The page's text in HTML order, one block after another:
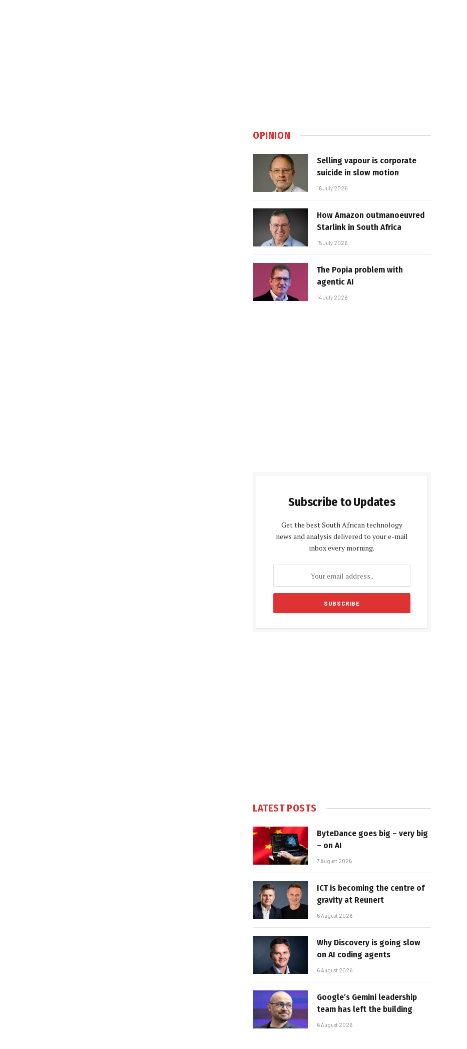
OPINION
Selling vapour is corporate
suicide in slow motion
16 July 2026
How Amazon outmanoeuvred
Starlink in South Africa
15 July 2026
The Popia problem with
agentic AI
14 July 2026
Subscribe to Updates
Get the best South African technology
news and analysis delivered to your e-mail
inbox every morning.
LATEST POSTS
ByteDance goes big – very big
– on AI
7 August 2026
ICT is becoming the centre of
gravity at Reunert
6 August 2026
Why Discovery is going slow
on AI coding agents
6 August 2026
Google’s Gemini leadership
team has left the building
6 August 2026